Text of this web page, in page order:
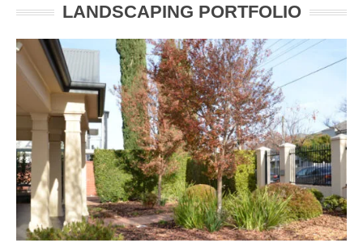
LANDSCAPING PORTFOLIO